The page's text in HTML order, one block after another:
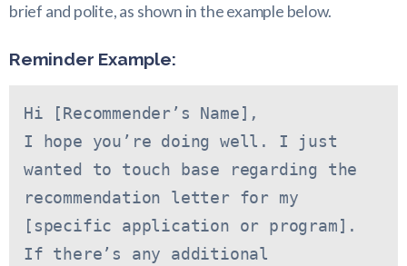
brief and polite, as shown in the example below.
Reminder Example:
Hi [Recommender’s Name],
I hope you’re doing well. I just
wanted to touch base regarding the
recommendation letter for my
[specific application or program].
If there’s any additional